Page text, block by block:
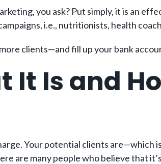
you ask? Put simply, it is an
i.e., nutritionists, health
clients—and fill up your bank
It Is and
Your potential clients are—which
are many people who believe that